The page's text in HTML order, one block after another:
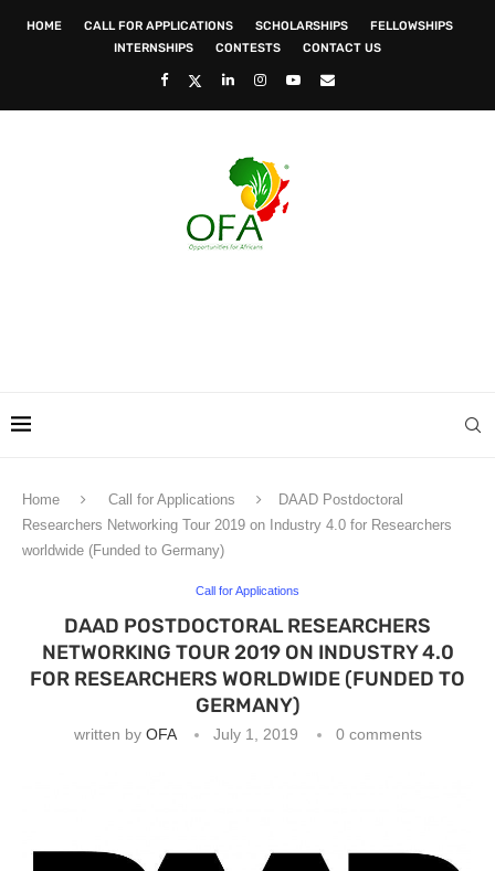
HOME CALL FOR APPLICATIONS SCHOLARSHIPS
FELLOWSHIPS
INTERNSHIPS
CONTESTS CONTACT US
Home Call for Applications
DAAD Postdoctoral
Researchers Networking Tour 2019 on Industry 4.0 for Researchers
worldwide (Funded to Germany)
Call for Applications
DAAD POSTDOCTORAL RESEARCHERS
NETWORKING TOUR 2019 ON INDUSTRY 4.0
FOR RESEARCHERS WORLDWIDE (FUNDED TO
GERMANY)
written by OFA July 1, 2019 0 comments